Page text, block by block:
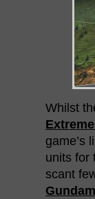
Whilst
game’s
units for
scant
Gundam